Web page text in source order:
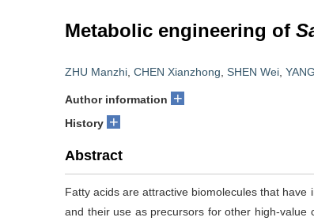
Metabolic engineering of
ZHU Manzhi CHEN Xianzhong SHEN Wei
Author information +
History +
Abstract
Fatty acids are attractive biomolecules that
and their use as precursors for other high-value